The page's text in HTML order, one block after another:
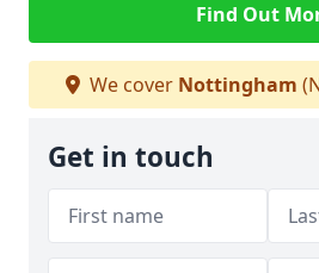
Find Out
We cover Nottingham
Get in touch